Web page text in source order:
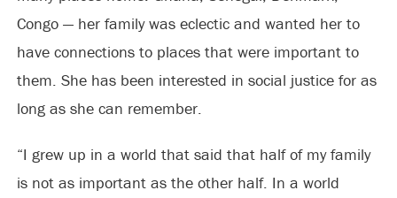
Congo — her family was eclectic and wanted her to
have connections to places that were important to
them. She has been interested in social justice for as
long as she can remember.
“I grew up in a world that said that half of my family
is not as important as the other half. In a world